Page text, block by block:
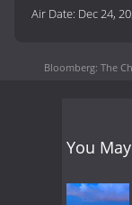
Air Date: Dec 24,
Bloomberg: The
You